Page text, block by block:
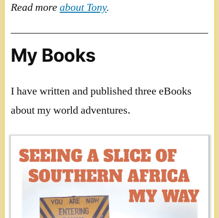
Read moreabout Tony.
My Books
I have written and published three eBooks
about my world adventures.